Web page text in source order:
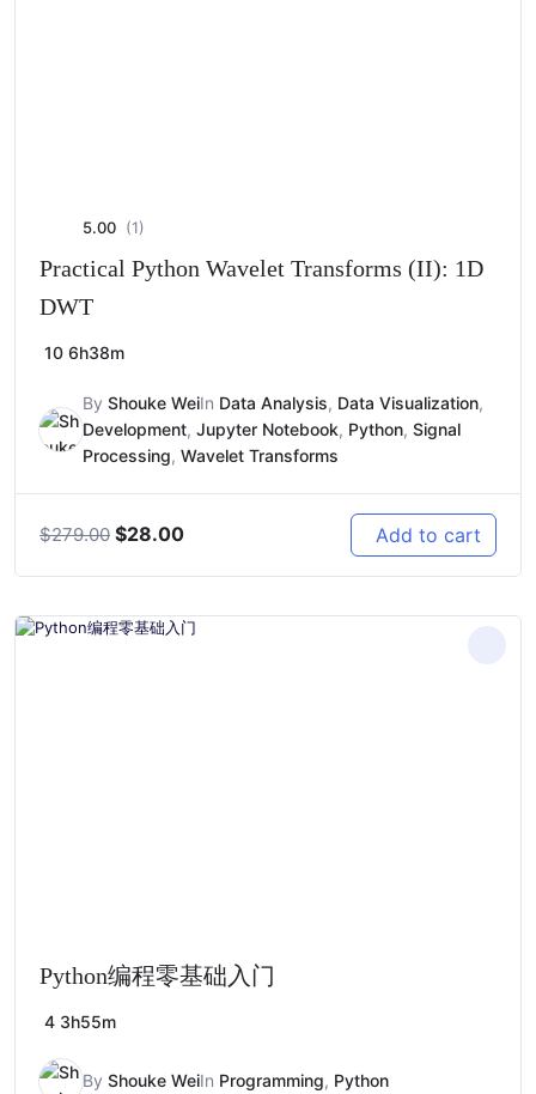
5.00 (1)
Practical Python Wavelet Transforms (II): 1D
DWT
10 6h38m
By Shouke WeiIn Data Analysis, Data Visualization,
Development, Jupyter Notebook, Python, Signal
Processing, Wavelet Transforms
$279.00 Original
$279.00.
$28.00Current
$28.00.
Add to cart
Python编程零基础入门
4 3h55m
By Shouke WeiIn Programming, Python